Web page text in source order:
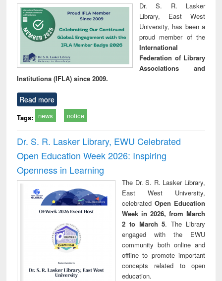
Dr. S. R. Lasker
Library, East West
University, has been a
proud member of the
International
Federation of Library
Associations and
Institutions (IFLA) since 2009.
Read more
Tags: news notice
Dr. S. R. Lasker Library, EWU Celebrated
Open Education Week 2026: Inspiring
Openness in Learning
The Dr. S. R. Lasker Library,
East West University,
celebrated Open Education
Week in 2026, from March
2 to March 5. The Library
engaged with the EWU
community both online and
offline to promote important
concepts related to open
education.